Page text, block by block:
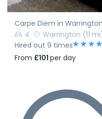
Carpe Diem in
4
Warrington (11
Hired out 9 times
From £101 per day